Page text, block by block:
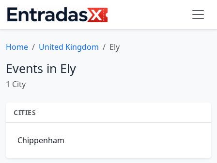
Home United Kingdom Ely
Events in Ely
1 City
CITIES
Chippenham